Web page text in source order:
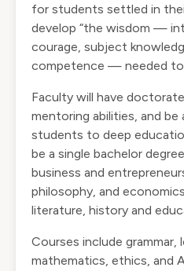
for students settled in
develop “the wisdom —
courage, subject
competence — needed to
Faculty will have
mentoring abilities, and
students to deep
be a single bachelor
business and
philosophy, and
literature, history and
Courses include
mathematics, ethics, and